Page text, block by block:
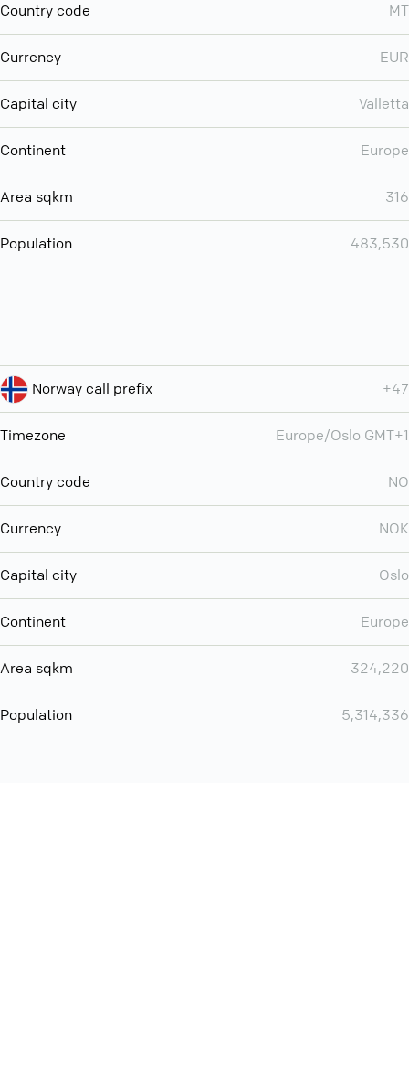
Country code MT
Currency EUR
Capital city Valletta
Continent Europe
Area sqkm 316
Population 483,530
Norway call prefix +47
Timezone Europe/Oslo GMT+1
Country code NO
Currency NOK
Capital city Oslo
Continent Europe
Area sqkm 324,220
Population 5,314,336